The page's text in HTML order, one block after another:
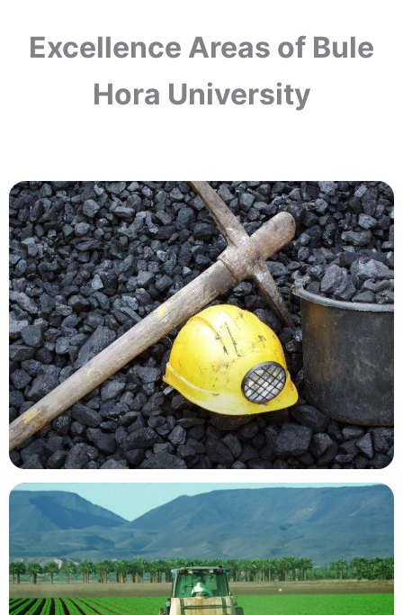
Excellence Areas of Bule
Hora University
Mining Resources